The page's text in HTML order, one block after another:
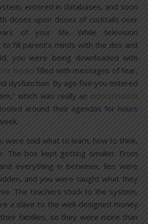
entered in databases, and soon
doses upon doses of cocktails over
of your life. While television
to fill parent’s minds with the dos and
you were being downloaded with
books filled with messages of fear,
dysfunction. By age five you entered
which was really an indoctrination
around their agendas for hours
were told what to learn, how to think,
The box kept getting smaller. From
everything in between, lies were
and you were taught what they
The teachers stuck to the system,
a slave to the well-designed money
families, so they were more than